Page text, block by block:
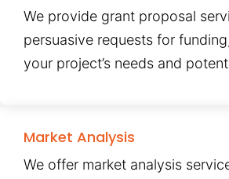
We provide grant proposal
persuasive requests for
your project’s needs and
Market Analysis
We offer market analysis